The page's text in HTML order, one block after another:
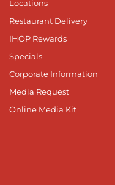
Locations
Restaurant Delivery
IHOP Rewards
Specials
Corporate Information
Media Request
Online Media Kit